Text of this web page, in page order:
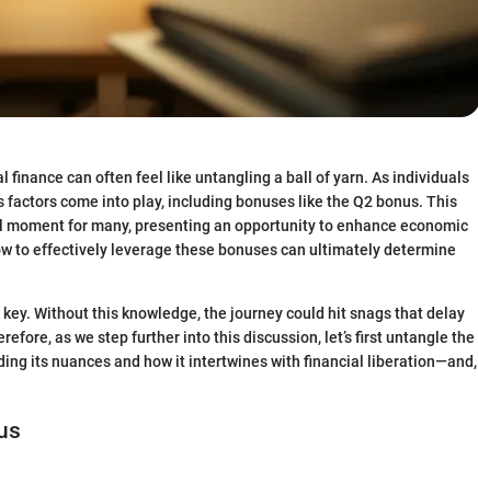
finance can often feel like untangling a ball of yarn. As individuals
come into play, including bonuses like the Q2 bonus. This
for many, presenting an opportunity to enhance economic
to effectively leverage these bonuses can ultimately determine
key. Without this knowledge, the journey could hit snags that delay
as we step further into this discussion, let’s first untangle the
its nuances and how it intertwines with financial liberation—and,